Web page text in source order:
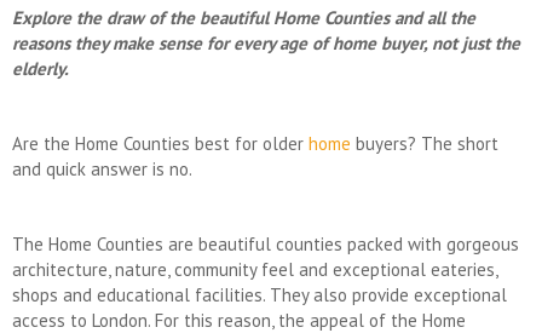
Explore the draw of the beautiful Home Counties and all the
reasons they make sense for every age of home buyer, not just the
elderly.
Are the Home Counties best for older home buyers? The short
and quick answer is no.
The Home Counties are beautiful counties packed with gorgeous
architecture, nature, community feel and exceptional eateries,
shops and educational facilities. They also provide exceptional
access to London. For this reason, the appeal of the Home